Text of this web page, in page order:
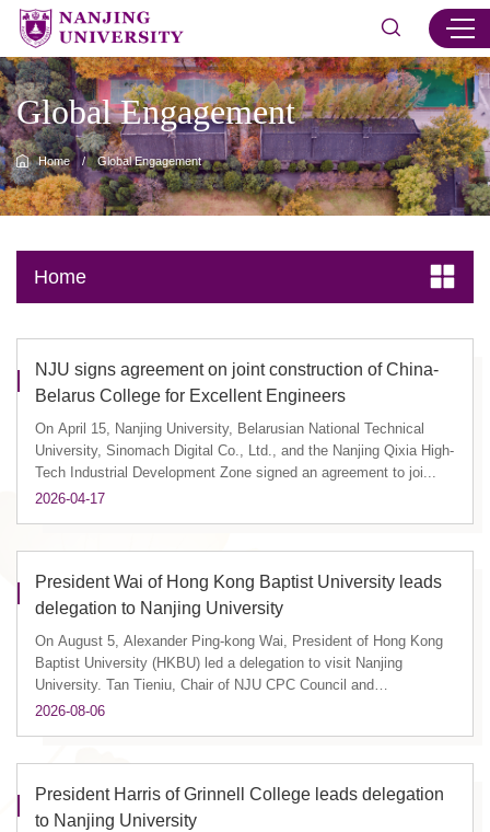
Global Engagement
Home / Global Engagement
Home
NJU signs agreement on joint construction of China-
Belarus College for Excellent Engineers
On April 15, Nanjing University, Belarusian National Technical
University, Sinomach Digital Co., Ltd., and the Nanjing Qixia High-
Tech Industrial Development Zone signed an agreement to joi...
2026-04-17
President Wai of Hong Kong Baptist University leads
delegation to Nanjing University
On August 5, Alexander Ping-kong Wai, President of Hong Kong
Baptist University (HKBU) led a delegation to visit Nanjing
University. Tan Tieniu, Chair of NJU CPC Council and
Academician of ...
2026-08-06
President Harris of Grinnell College leads delegation
to Nanjing University